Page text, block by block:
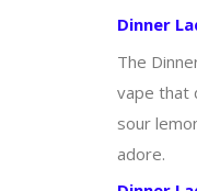
Dinner
The
vape that
sour
adore.